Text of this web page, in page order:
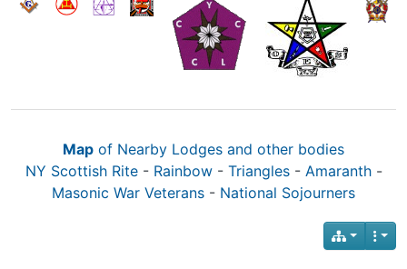
Map of Nearby Lodges and other bodies
NY Scottish Rite- Rainbow- Triangles- Amaranth-
Masonic War Veterans - National Sojourners